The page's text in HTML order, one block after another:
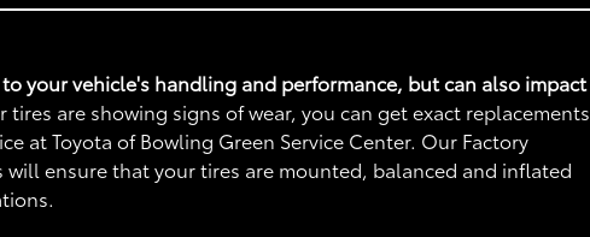
your vehicle's handling and performance, but can also impact
tires are showing signs of wear, you can get exact replacements
at Toyota of Bowling Green Service Center. Our Factory
will ensure that your tires are mounted, balanced and inflated